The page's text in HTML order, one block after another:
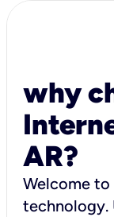
why
AR?
Welcome
technology.